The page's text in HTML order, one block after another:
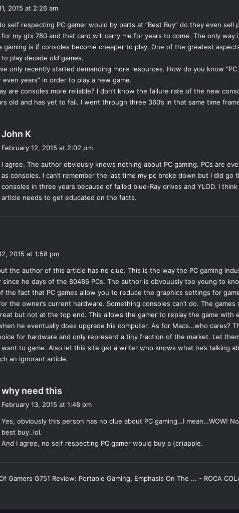
s
:
2015 at 2:26 am
self respecting PC gamer would by parts at “Best Buy” do they even sell
for my gtx 780 and that card will carry me for years to come. The only way
gaming is if consoles become cheaper to play. One of the greatest
play decade old games.
only recently started demanding more resources. How do you know
even years” in order to play a new game.
are consoles more reliable? I don’t know the failure rate of the new
old and has yet to fail. I went through three 360’s in that same time
John K
s
:
February 12, 2015 at 2:02 pm
I agree. The author obviously knows nothing about PC gaming. PCs are
as consoles. I can’t remember the last time my pc broke down but I did go
consoles in three years because of failed blue-Ray drives and YLOD. I
article needs to get educated on the facts.
2015 at 1:58 pm
the author of this article has no clue. This is the way the PC gaming
since he days of the 80486 PCs. The author is obvouusly too young to
the fact that PC games allow you to reduce the graphics settings for
the owner’s current hardware. Something consoles can’t do. The games
but not at the top end. This allows the gamer to replay the game with
he eventually does upgrade his computer. As for Macs…who cares?
for hardware and only represent a tiny fraction of the market. Let
want to game. Also let this site get a writer who knows what he’s talking
an ignorant article.
why need this
s
February 13, 2015 at 1:48 pm
Yes, obviously this person has no clue about PC gaming…I mean…WOW!
best buy..lol.
And I agree, no self respecting PC gamer would buy a (cr)apple.
Gamers G751 Review: Portable Gaming, Emphasis On The ... - ROCA